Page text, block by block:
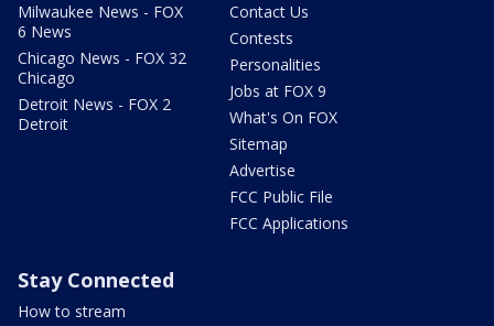
Milwaukee News - FOX
6 News
Chicago News - FOX 32
Chicago
Detroit News - FOX 2
Detroit
Contact Us
Contests
Personalities
Jobs at FOX 9
What's On FOX
Sitemap
Advertise
FCC Public File
FCC Applications
Stay Connected
How to stream